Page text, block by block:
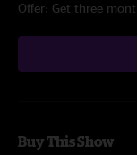
Offer: Get three
Buy This Show